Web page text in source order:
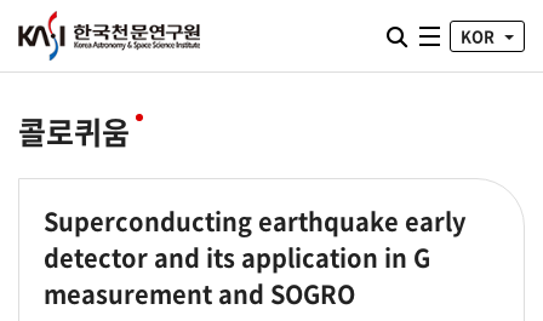
통합검색 열기
전체메뉴
KOR
콜로퀴움
Superconducting earthquake early
detector and its application in G
measurement and SOGRO